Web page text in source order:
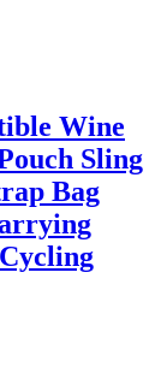
Wine
Sling
Bag